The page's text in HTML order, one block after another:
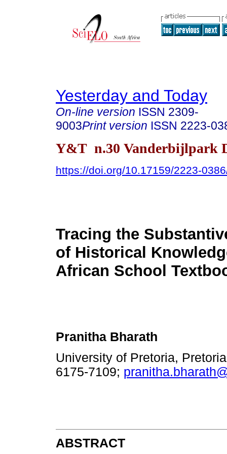
Yesterday and Today
On-line version ISSN 2309-
9003Print version ISSN 2223-
Y&T n.30 Vanderbijlpark
https://doi.org/10.17159/2223-
Tracing the
of Historical
African School
Pranitha Bharath
University of Pretoria,
6175-7109;
ABSTRACT